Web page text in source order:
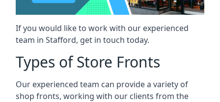
If you would like to work with our experienced
team in Stafford, get in touch today.
Types of Store Fronts
Our experienced team can provide a variety of
shop fronts, working with our clients from the